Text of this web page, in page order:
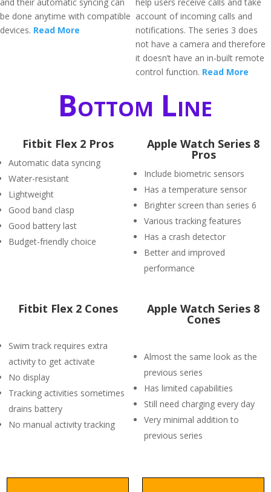
be done anytime with compatible
devices. Read More
account of incoming calls and
notifications. The series 3 does
not have a camera and therefore
it doesn’t have an in-built remote
control function. Read More
Bottom Line
Fitbit Flex 2 Pros
Automatic data syncing
Water-resistant
Lightweight
Good band clasp
Good battery last
Budget-friendly choice
Apple Watch Series 8
Pros
Include biometric sensors
Has a temperature sensor
Brighter screen than series 6
Various tracking features
Has a crash detector
Better and improved
performance
Fitbit Flex 2 Cones
Swim track requires extra
activity to get activate
No display
Tracking activities sometimes
drains battery
No manual activity tracking
Apple Watch Series 8
Cones
Almost the same look as the
previous series
Has limited capabilities
Still need charging every day
Very minimal addition to
previous series